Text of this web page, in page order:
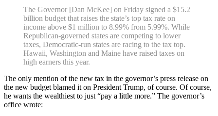
The Governor [Dan McKee] on Friday signed a $15.2
billion budget that raises the state’s top tax rate on
income above $1 million to 8.99% from 5.99%. While
Republican-governed states are competing to lower
taxes, Democratic-run states are racing to the tax top.
Hawaii, Washington and Maine have raised taxes on
high earners this year.
The only mention of the new tax in the governor’s press release on
the new budget blamed it on President Trump, of course. Of course,
he wants the wealthiest to just “pay a little more.” The governor’s
office wrote: